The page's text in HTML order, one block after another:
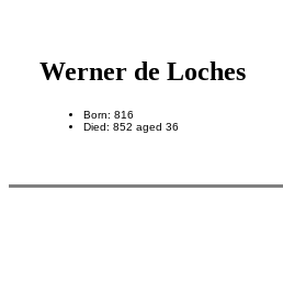
Werner de Loches
Born: 816
Died: 852 aged 36